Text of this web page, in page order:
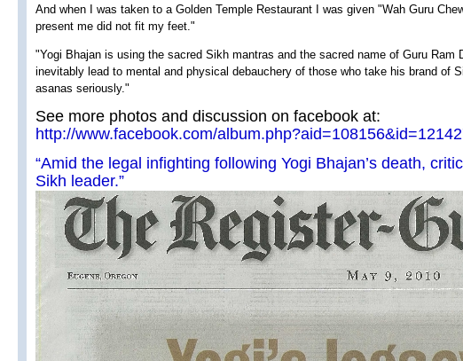
And when I was taken to a Golden Temple Restaurant I was given "Wah Guru
present me did not fit my feet."
"Yogi Bhajan is using the sacred Sikh mantras and the sacred name of Guru Ram
inevitably lead to mental and physical debauchery of those who take his brand of
asanas seriously."
See more photos and discussion on facebook at:
http://www.facebook.com/
“Amid the legal infighting following Yogi Bhajan’s death,
Sikh leader.”